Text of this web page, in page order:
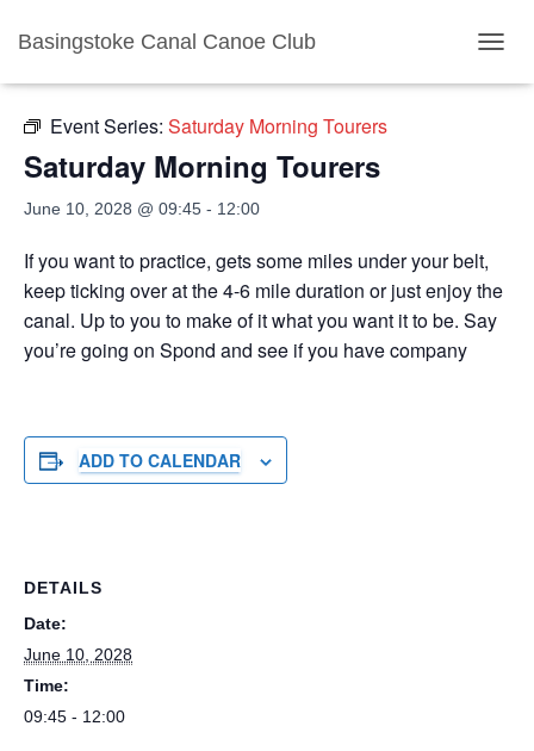
Basingstoke Canal Canoe Club
« All Events
Event Series: Saturday Morning Tourers
Saturday Morning Tourers
June 10, 2028 @ 09:45 - 12:00
If you want to practice, gets some miles under your belt,
keep ticking over at the 4-6 mile duration or just enjoy the
canal. Up to you to make of it what you want it to be. Say
you’re going on Spond and see if you have company
ADD TO CALENDAR
DETAILS
Date:
June 10, 2028
Time:
09:45 - 12:00